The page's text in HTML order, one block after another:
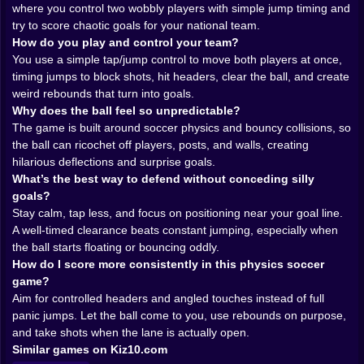
just travel in a neat arc. It skitters, bounces, clips
heads, hits posts, and sometimes turns into a beach
ball situation that makes everything floatier and more
unpredictable 🏖️😵‍💫. That shift is hilarious because it
changes how you defend. A normal ball you can smack
away with a rough header. A beach ball? That thing
drifts like it’s mocking your reflexes. You’ll jump too
early, the ball will hover, then it’ll drop behind your
head like it planned the betrayal.
And then there’s goalkeeping. In normal soccer games,
the keeper is a specialist. Here, your keeper is just one
of the two wobblers, and you’re going to learn quickly
that “standing in goal” is not the same as “saving
shots.” The best defense is often not a heroic block,
but a boring, sensible clearance… which you will
attempt, then accidentally kick straight upward, then
watch it bounce into your own net. Classic World
Soccer Physics experience. Humbling, funny, and
weirdly memorable 😂⚽️.
𝐌𝐚𝐭𝐜𝐡 𝐃𝐫𝐚𝐦𝐚 𝐈𝐧 𝐅𝐚𝐬𝐭 𝐅𝐨𝐫𝐰𝐚𝐫𝐝 ⏱️🔥
The pacing is perfect for Kiz10.com because it’s
where you control two wobbly players with simple jump timing and
try to score chaotic goals for your national team.
How do you play and control your team?
You use a simple tap/jump control to move both players at once,
timing jumps to block shots, hit headers, clear the ball, and create
weird rebounds that turn into goals.
Why does the ball feel so unpredictable?
The game is built around soccer physics and bouncy collisions, so
the ball can ricochet off players, posts, and walls, creating
hilarious deflections and surprise goals.
What’s the best way to defend without conceding silly
goals?
Stay calm, tap less, and focus on positioning near your goal line.
A well-timed clearance beats constant jumping, especially when
the ball starts floating or bouncing oddly.
How do I score more consistently in this physics soccer
game?
Aim for controlled headers and angled touches instead of full
panic jumps. Let the ball come to you, use rebounds on purpose,
and take shots when the lane is actually open.
Similar games on Kiz10.com